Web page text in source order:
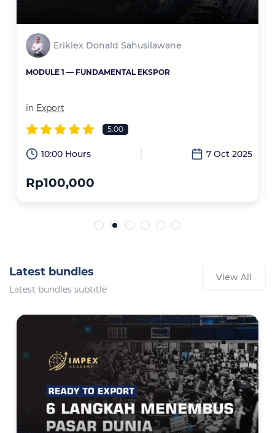
Eriklex Donald Sahusilawane
MODULE 1 — FUNDAMENTAL EKSPOR
in Export
5.00
10:00 Hours 7 Oct 2025
Rp100,000
Latest bundles
Latest bundles subtitle
View All